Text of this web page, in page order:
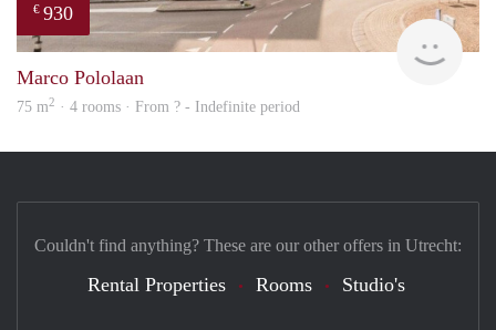
€ 930
Marco Pololaan
75 m2 · 4 rooms · From ? - Indefinite period
Couldn't find anything? These are our other offers in Utrecht:
Rental Properties Rooms Studio's